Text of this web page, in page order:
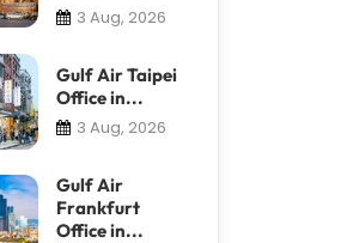
3 Aug, 2026
Gulf Air Taipei
Office in...
3 Aug, 2026
Gulf Air
Frankfurt
Office in...